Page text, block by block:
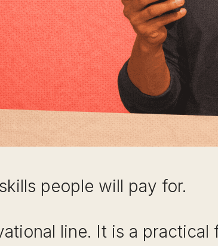
people will pay for.
line. It is a